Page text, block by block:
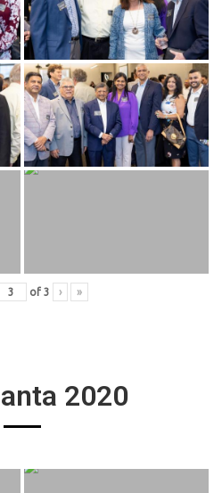
of 3 › »
2020